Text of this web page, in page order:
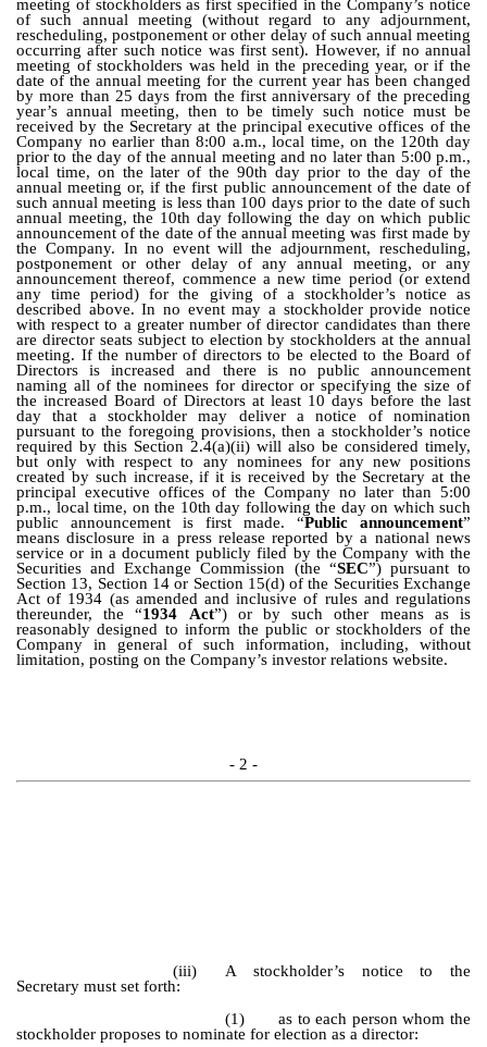
meeting of stockholders as first specified in the Company’s notice
of such annual meeting (without regard to any adjournment,
rescheduling, postponement or other delay of such annual meeting
occurring after such notice was first sent). However, if no annual
meeting of stockholders was held in the preceding year, or if the
date of the annual meeting for the current year has been changed
by more than 25 days from the first anniversary of the preceding
year’s annual meeting, then to be timely such notice must be
received by the Secretary at the principal executive offices of the
Company no earlier than 8:00 a.m., local time, on the 120th day
prior to the day of the annual meeting and no later than 5:00 p.m.,
local time, on the later of the 90th day prior to the day of the
annual meeting or, if the first public announcement of the date of
such annual meeting is less than 100 days prior to the date of such
annual meeting, the 10th day following the day on which public
announcement of the date of the annual meeting was first made by
the Company. In no event will the adjournment, rescheduling,
postponement or other delay of any annual meeting, or any
announcement thereof, commence a new time period (or extend
any time period) for the giving of a stockholder’s notice as
described above. In no event may a stockholder provide notice
with respect to a greater number of director candidates than there
are director seats subject to election by stockholders at the annual
meeting. If the number of directors to be elected to the Board of
Directors is increased and there is no public announcement
naming all of the nominees for director or specifying the size of
the increased Board of Directors at least 10 days before the last
day that a stockholder may deliver a notice of nomination
pursuant to the foregoing provisions, then a stockholder’s notice
required by this Section 2.4(a)(ii) will also be considered timely,
but only with respect to any nominees for any new positions
created by such increase, if it is received by the Secretary at the
principal executive offices of the Company no later than 5:00
p.m., local time, on the 10th day following the day on which such
public announcement is first made. “Public announcement”
means disclosure in a press release reported by a national news
service or in a document publicly filed by the Company with the
Securities and Exchange Commission (the “SEC”) pursuant to
Section 13, Section 14 or Section 15(d) of the Securities Exchange
Act of 1934 (as amended and inclusive of rules and regulations
thereunder, the “1934 Act”) or by such other means as is
reasonably designed to inform the public or stockholders of the
Company in general of such information, including, without
limitation, posting on the Company’s investor relations website.
- 2 -
(iii)
A stockholder’s notice to the
Secretary must set forth:
(1)
as to each person whom the
stockholder proposes to nominate for election as a director: